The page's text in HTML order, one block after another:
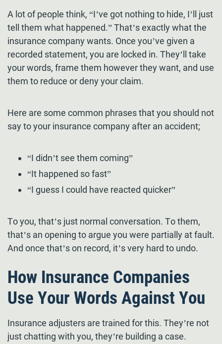
A lot of people think, “I’ve got nothing to hide, I’ll just
tell them what happened.” That’s exactly what the
insurance company wants. Once you’ve given a
recorded statement, you are locked in. They’ll take
your words, frame them however they want, and use
them to reduce or deny your claim.
Here are some common phrases that you should not
say to your insurance company after an accident;
“I didn’t see them coming”
“It happened so fast”
“I guess I could have reacted quicker”
To you, that’s just normal conversation. To them,
that’s an opening to argue you were partially at fault.
And once that’s on record, it’s very hard to undo.
How Insurance Companies
Use Your Words Against You
Insurance adjusters are trained for this. They’re not
just chatting with you, they’re building a case.